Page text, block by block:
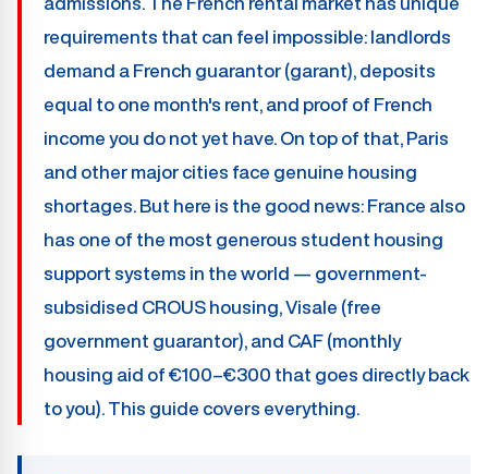
requirements that can feel impossible: landlords
demand a French guarantor (garant), deposits
equal to one month's rent, and proof of French
income you do not yet have. On top of that, Paris
and other major cities face genuine housing
shortages. But here is the good news: France also
has one of the most generous student housing
support systems in the world — government-
subsidised CROUS housing, Visale (free
government guarantor), and CAF (monthly
housing aid of €100–€300 that goes directly back
to you). This guide covers everything.